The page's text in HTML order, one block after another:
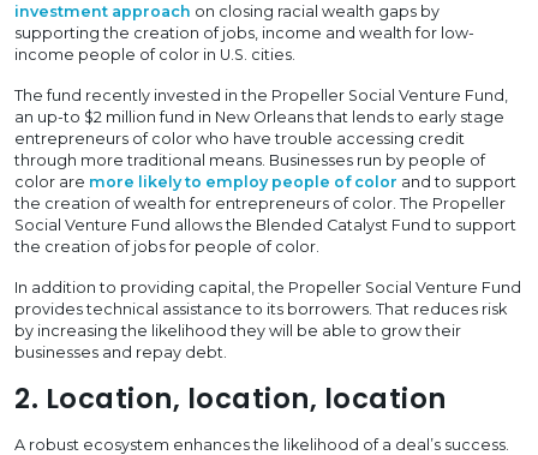
investment approach on closing racial wealth gaps by
supporting the creation of jobs, income and wealth for low-
income people of color in U.S. cities.
The fund recently invested in the Propeller Social Venture Fund,
an up-to $2 million fund in New Orleans that lends to early stage
entrepreneurs of color who have trouble accessing credit
through more traditional means. Businesses run by people of
color are more likely to employ people of color and to support
the creation of wealth for entrepreneurs of color. The Propeller
Social Venture Fund allows the Blended Catalyst Fund to support
the creation of jobs for people of color.
In addition to providing capital, the Propeller Social Venture Fund
provides technical assistance to its borrowers. That reduces risk
by increasing the likelihood they will be able to grow their
businesses and repay debt.
2. Location, location, location
A robust ecosystem enhances the likelihood of a deal’s success.